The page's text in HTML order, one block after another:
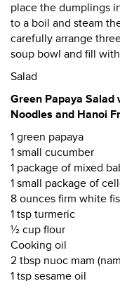
place the dumplings
to a boil and steam
carefully arrange
soup bowl and fill
Salad
Green Papaya Salad
Noodles and Hanoi
1 green papaya
1 small cucumber
1 package of mixed
1 small package of
8 ounces firm white
1 tsp turmeric
½ cup flour
Cooking oil
2 tbsp nuoc mam
1 tsp sesame oil